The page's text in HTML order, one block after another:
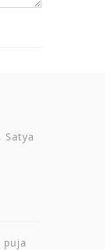
Satya
puja